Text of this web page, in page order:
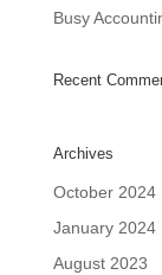
Busy
Recent
Archives
October 2024
January 2024
August 2023